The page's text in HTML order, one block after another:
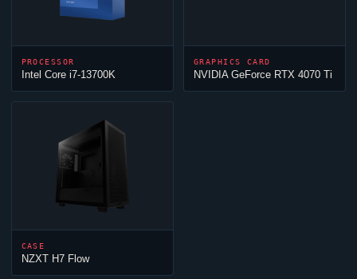
PROCESSOR
Intel Core i7-13700K
GRAPHICS CARD
NVIDIA GeForce RTX 4070 Ti
CASE
NZXT H7 Flow